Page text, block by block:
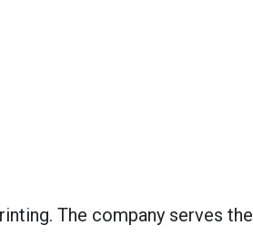
The company serves the